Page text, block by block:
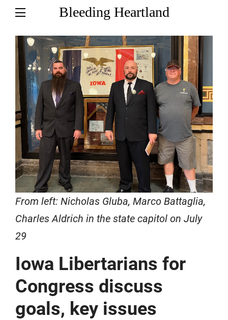
Bleeding Heartland
From left: Nicholas Gluba, Marco Battaglia,
Charles Aldrich in the state capitol on July
29
Iowa Libertarians for
Congress discuss
goals, key issues